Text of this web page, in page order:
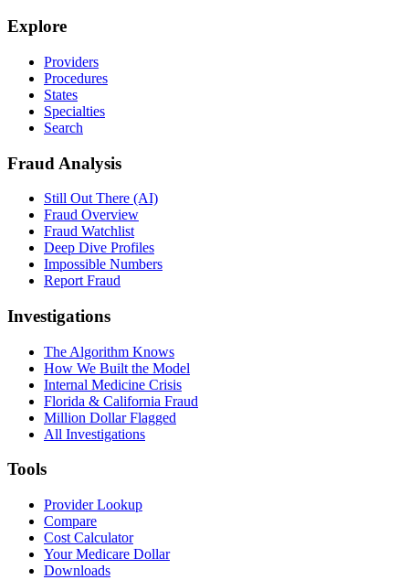
Explore
Providers
Procedures
States
Specialties
Search
Fraud Analysis
Still Out There (AI)
Fraud Overview
Fraud Watchlist
Deep Dive Profiles
Impossible Numbers
Report Fraud
Investigations
The Algorithm Knows
How We Built the Model
Internal Medicine Crisis
Florida & California Fraud
Million Dollar Flagged
All Investigations
Tools
Provider Lookup
Compare
Cost Calculator
Your Medicare Dollar
Downloads